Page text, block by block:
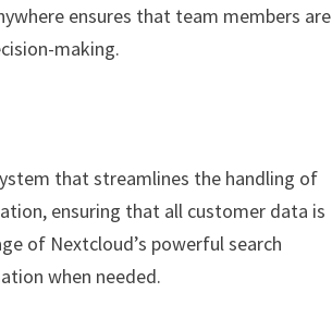
ensures that team members are
making.
that streamlines the handling of
ensuring that all customer data is
of Nextcloud’s powerful search
when needed.